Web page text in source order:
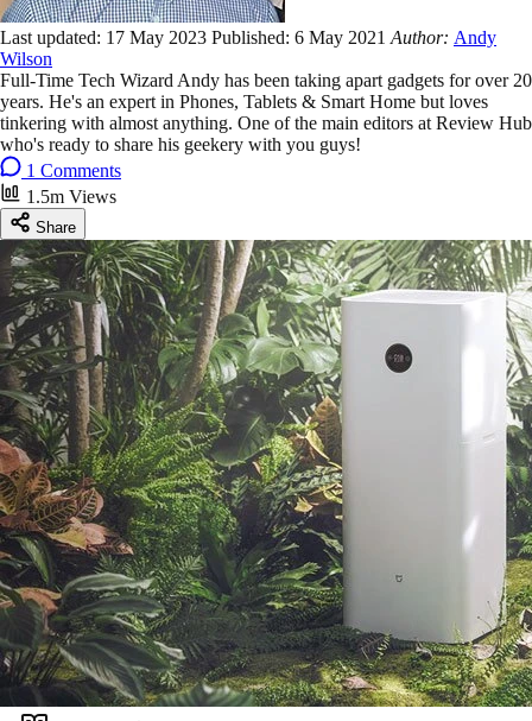
Last updated: 17 May 2023 Published: 6 May 2021 Author: Andy
Wilson
Full-Time Tech Wizard Andy has been taking apart gadgets for over 20
years. He's an expert in Phones, Tablets & Smart Home but loves
tinkering with almost anything. One of the main editors at Review Hub
who's ready to share his geekery with you guys!
1 Comments
1.5m Views
Share